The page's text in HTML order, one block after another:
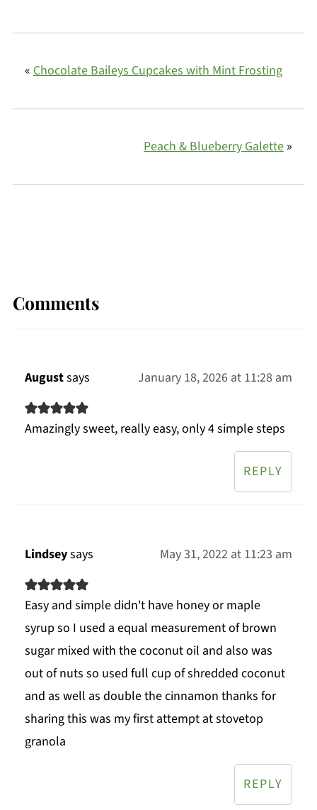
« Chocolate Baileys Cupcakes with Mint Frosting
Peach & Blueberry Galette »
Comments
Augustsays January 18, 2026 at 11:28 am
Amazingly sweet, really easy, only 4 simple steps
REPLY
Lindseysays May 31, 2022 at 11:23 am
Easy and simple didn't have honey or maple
syrup so I used a equal measurement of brown
sugar mixed with the coconut oil and also was
out of nuts so used full cup of shredded coconut
and as well as double the cinnamon thanks for
sharing this was my first attempt at stovetop
granola
REPLY